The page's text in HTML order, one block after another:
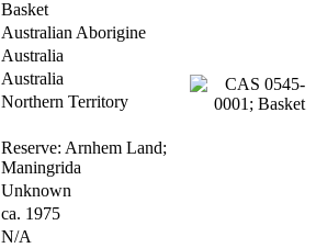
Basket
Australian Aborigine
Australia
Australia
Northern Territory
Reserve: Arnhem Land;
Maningrida
Unknown
ca. 1975
N/A